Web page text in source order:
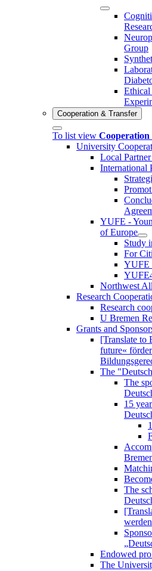
Group
Cooperation & Transfer
To list view
University
Local
International
YUFE -
of Europe
Study
For
YUFE
Northwest
Research
Research
U Bremen
Grants and
[Translate to
future«
The
The
15
The
werden
Endowed
The